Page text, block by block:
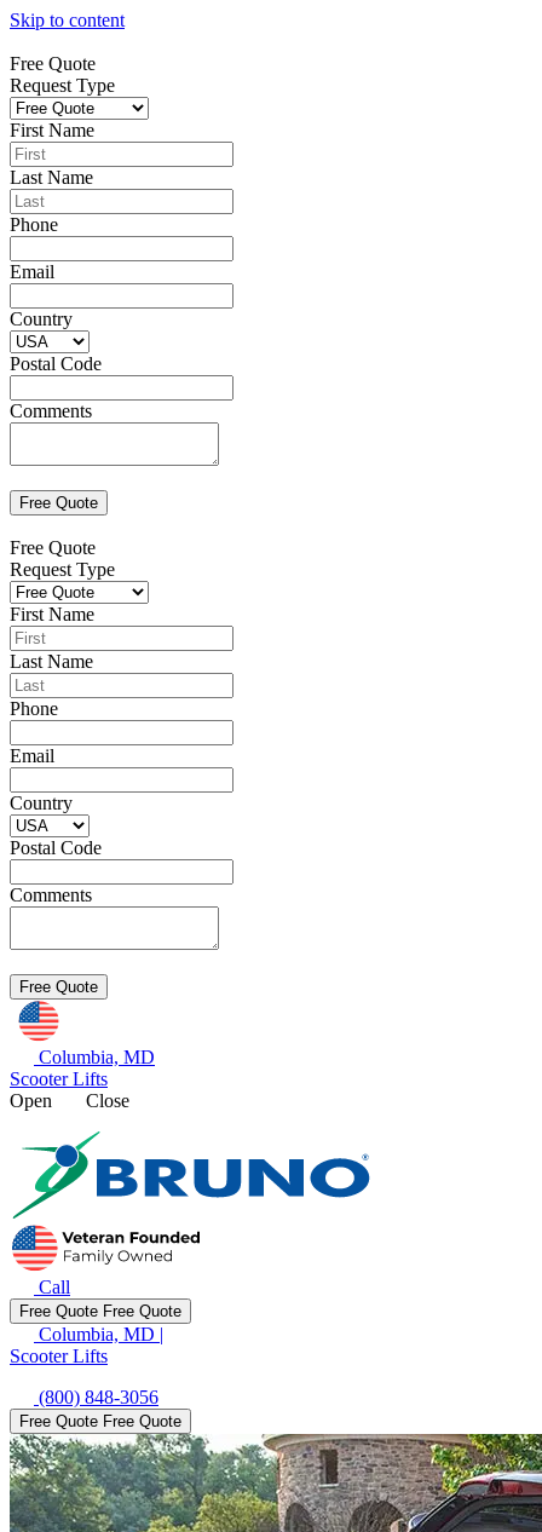
Skip to content
Free Quote
Request Type
First Name
Last Name
Phone
Email
Country
Postal Code
Comments
Free Quote
Request Type
First Name
Last Name
Phone
Email
Country
Postal Code
Comments
Columbia, MD
Scooter Lifts
Open
Close
Call
Free Quote Free Quote
Columbia, MD |
Scooter Lifts
(800) 848-3056
Free Quote Free Quote